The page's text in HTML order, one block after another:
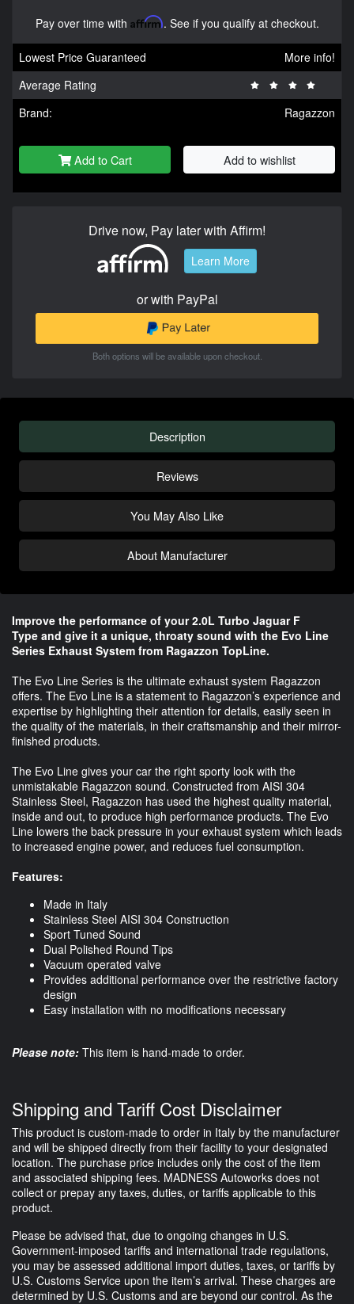
Pay over time with Affirm. See if you qualify at checkout.
Lowest Price Guaranteed
More info!
Average Rating
Brand:
Ragazzon
Add to Cart Add to wishlist
Drive now, Pay later with Affirm!
Learn More
or with PayPal
Both options will be available upon checkout.
Description
Reviews
You May Also Like
About Manufacturer
Improve the performance of your 2.0L Turbo Jaguar F
Type and give it a unique, throaty sound with the Evo Line
Series Exhaust System from Ragazzon TopLine.
The Evo Line Series is the ultimate exhaust system Ragazzon
offers. The Evo Line is a statement to Ragazzon’s experience and
expertise by highlighting their attention for details, easily seen in
the quality of the materials, in their craftsmanship and their mirror-
finished products.
The Evo Line gives your car the right sporty look with the
unmistakable Ragazzon sound. Constructed from AISI 304
Stainless Steel, Ragazzon has used the highest quality material,
inside and out, to produce high performance products. The Evo
Line lowers the back pressure in your exhaust system which leads
to increased engine power, and reduces fuel consumption.
Features:
Made in Italy
Stainless Steel AISI 304 Construction
Sport Tuned Sound
Dual Polished Round Tips
Vacuum operated valve
Provides additional performance over the restrictive factory
design
Easy installation with no modifications necessary
Please note: This item is hand-made to order.
Shipping and Tariff Cost Disclaimer
This product is custom-made to order in Italy by the manufacturer
and will be shipped directly from their facility to your designated
location. The purchase price includes only the cost of the item
and associated shipping fees. MADNESS Autoworks does not
collect or prepay any taxes, duties, or tariffs applicable to this
product.
Please be advised that, due to ongoing changes in U.S.
Government-imposed tariffs and international trade regulations,
you may be assessed additional import duties, taxes, or tariffs by
U.S. Customs Service upon the item’s arrival. These charges are
determined by U.S. Customs and are beyond our control. As the